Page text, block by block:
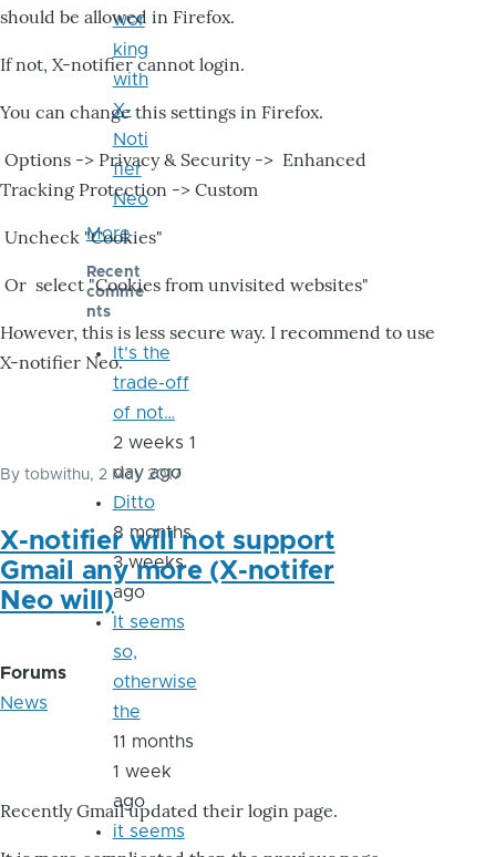
should be allowed in Firefox.
If not, X-notifier cannot login.
You can change this settings in Firefox.
Options -> Privacy & Security -> Enhanced
Tracking Protection -> Custom
Uncheck "Cookies"
Or select "Cookies from unvisited websites"
However, this is less secure way. I recommend to use
X-notifier Neo.
By tobwithu, 2 May 2017
X-notifier will not support
Gmail any more (X-notifer
Neo will)
Forums
News
Recently Gmail updated their login page.
wor
king
with
X-
Noti
fier
Neo
More
Recent
comme
nts
It's the
trade-off
of not…
2 weeks 1
day ago
Ditto
8 months
3 weeks
ago
It seems
so,
otherwise
the
11 months
1 week
ago
it seems